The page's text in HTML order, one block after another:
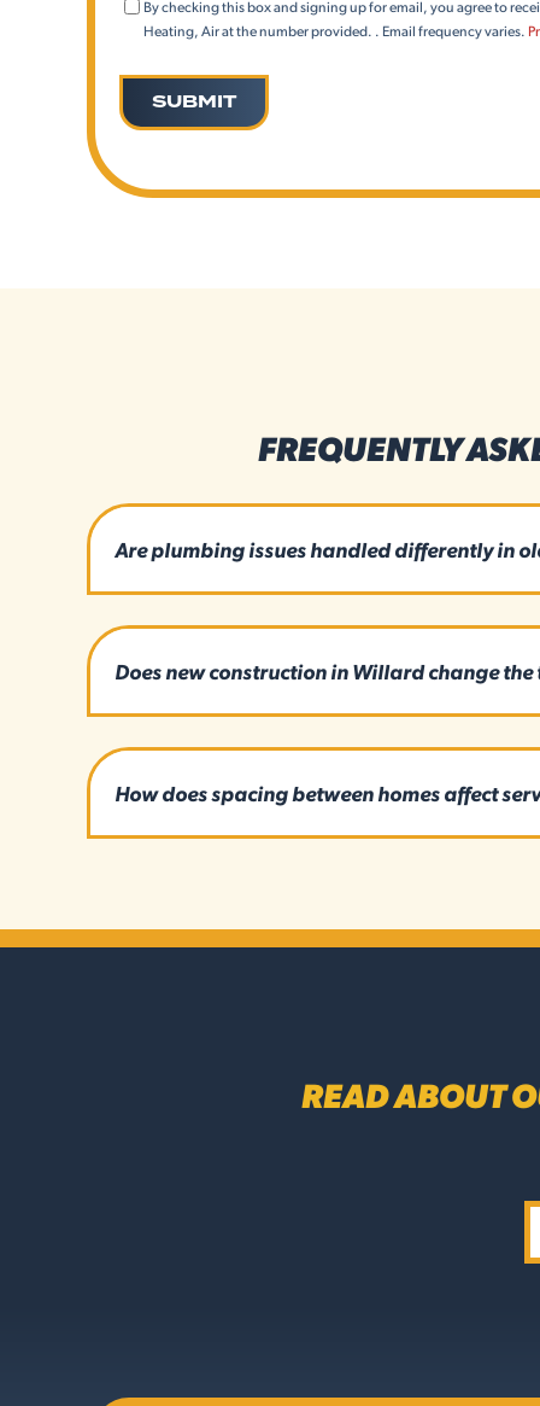
Consent
(Email)
By checking this box and signing up for email, you agree to
Heating, Air at the number provided. . Email frequency varies.
FREQUENTLY
Are plumbing issues handled differently in
Does new construction in Willard change the
How does spacing between homes affect
READ ABOUT